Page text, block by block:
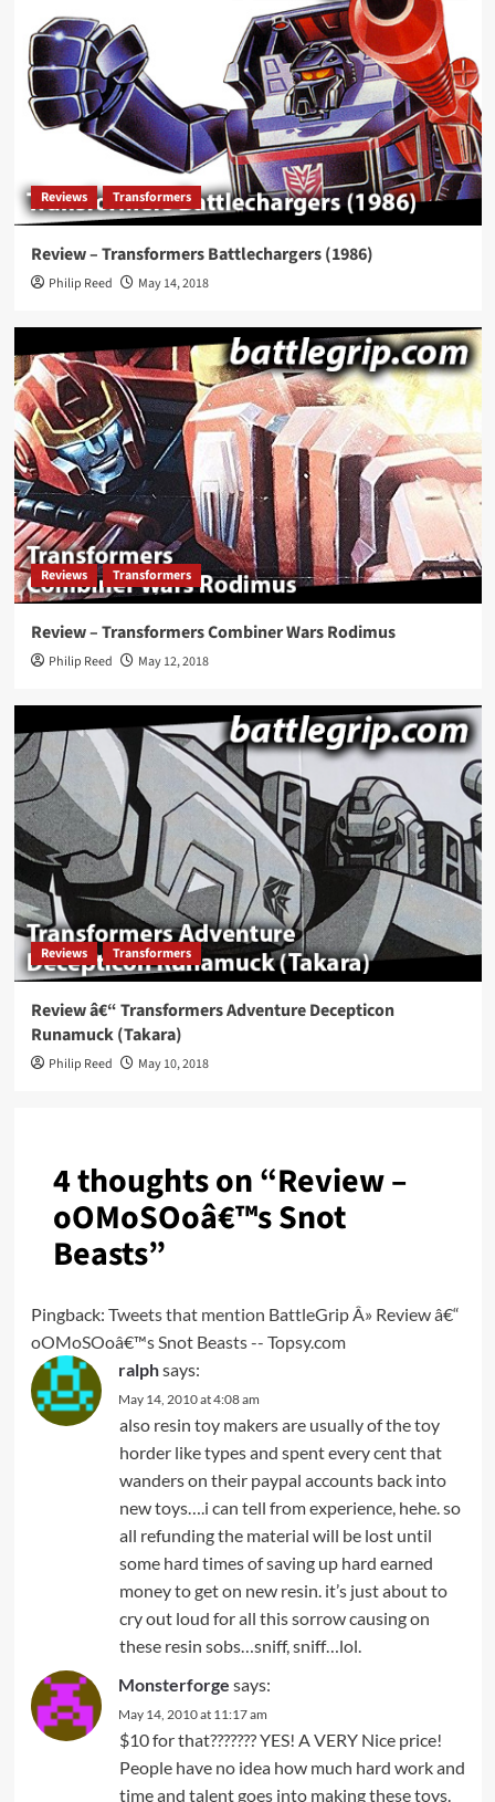
Reviews Transformers
Review – Transformers Battlechargers (1986)
Philip Reed May 14, 2018
Reviews Transformers
Review – Transformers Combiner Wars Rodimus
Philip Reed May 12, 2018
Reviews Transformers
Review â€“ Transformers Adventure Decepticon
Runamuck (Takara)
Philip Reed May 10, 2018
4 thoughts on “Review –
oOMoSOoâ€™s Snot
Beasts”
Pingback: Tweets that mention BattleGrip Â» Review â€“
oOMoSOoâ€™s Snot Beasts -- Topsy.com
ralphsays:
May 14, 2010 at 4:08 am
also resin toy makers are usually of the toy
horder like types and spent every cent that
wanders on their paypal accounts back into
new toys….i can tell from experience, hehe. so
all refunding the material will be lost until
some hard times of saving up hard earned
money to get on new resin. it’s just about to
cry out loud for all this sorrow causing on
these resin sobs…sniff, sniff…lol.
Monsterforge says:
May 14, 2010 at 11:17 am
$10 for that??????? YES! A VERY Nice price!
People have no idea how much hard work and
time and talent goes into making these toys.